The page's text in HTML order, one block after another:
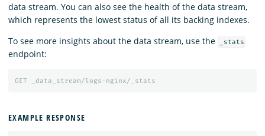
data stream. You can also see the health of the data stream,
which represents the lowest status of all its backing indexes.
To see more insights about the data stream, use the
_stats
endpoint:
GET _data_stream/logs-nginx/_stats
EXAMPLE RESPONSE